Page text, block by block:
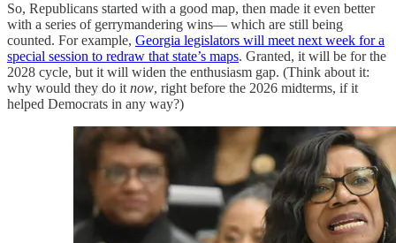
So, Republicans started with a good map, then made it even better
with a series of gerrymandering wins— which are still being
counted. For example, Georgia legislators will meet next week for a
special session to redraw that state’s maps. Granted, it will be for the
2028 cycle, but it will widen the enthusiasm gap. (Think about it:
why would they do it now, right before the 2026 midterms, if it
helped Democrats in any way?)